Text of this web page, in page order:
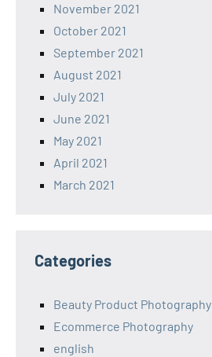
November 2021
October 2021
September 2021
August 2021
July 2021
June 2021
May 2021
April 2021
March 2021
Categories
Beauty Product Photography
Ecommerce Photography
english